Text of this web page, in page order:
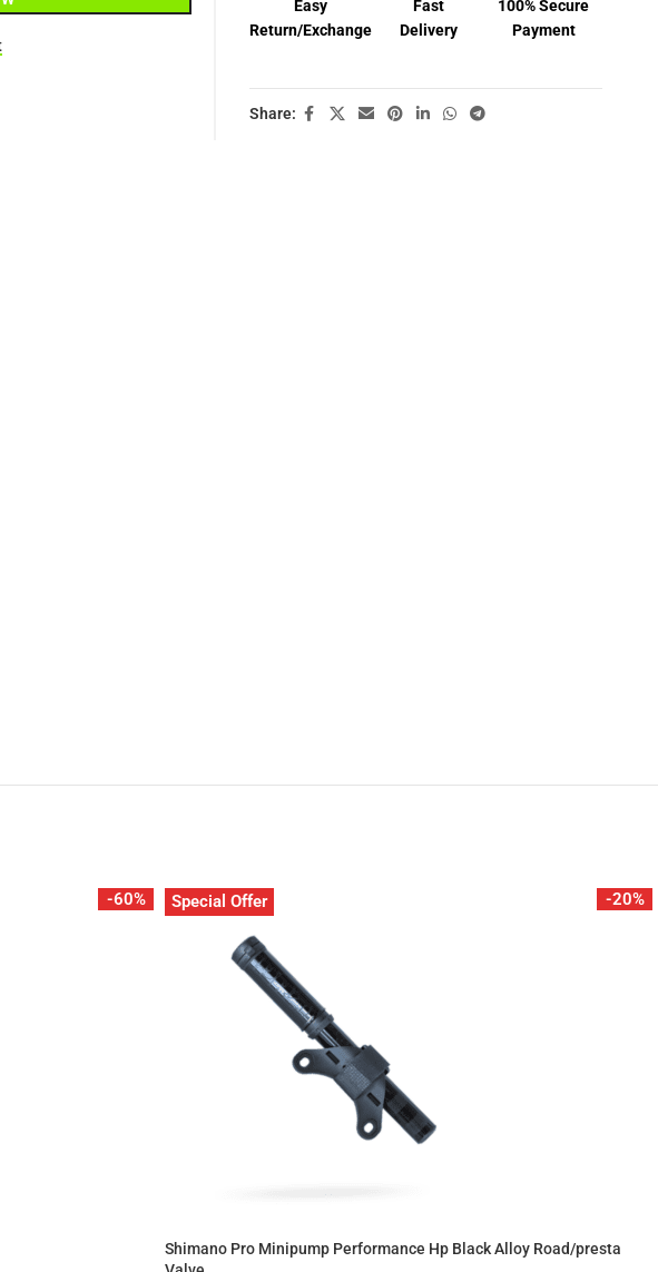
Easy
Return/Exchange
Fast
Delivery
100% Secure
Payment
Share:
-60% -20%
Special Offer
Shimano Pro Minipump Performance Hp Black Alloy Road/presta